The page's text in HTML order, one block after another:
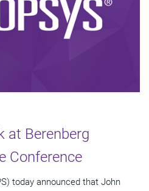
at Berenberg
Conference
today announced that John